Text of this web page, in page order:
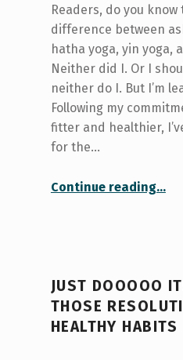
Readers, do you know
difference between
hatha yoga, yin yoga,
Neither did I. Or I
neither do I. But I’m
Following my
fitter and healthier,
for the…
Continue reading“What do hatha, yin, and ashtanga have
…
JUST DOOOOO
THOSE
HEALTHY HABITS